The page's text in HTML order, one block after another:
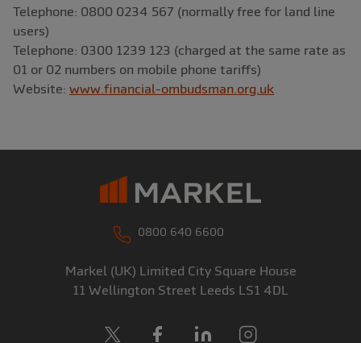
Telephone: 0800 0234 567 (normally free for land line
users)
Telephone: 0300 1239 123 (charged at the same rate as
01 or 02 numbers on mobile phone tariffs)
Website: www.financial-ombudsman.org.uk
0800 640 6600
Markel (UK) Limited City Square House
11 Wellington Street Leeds LS1 4DL
Facebook
LinkedIn